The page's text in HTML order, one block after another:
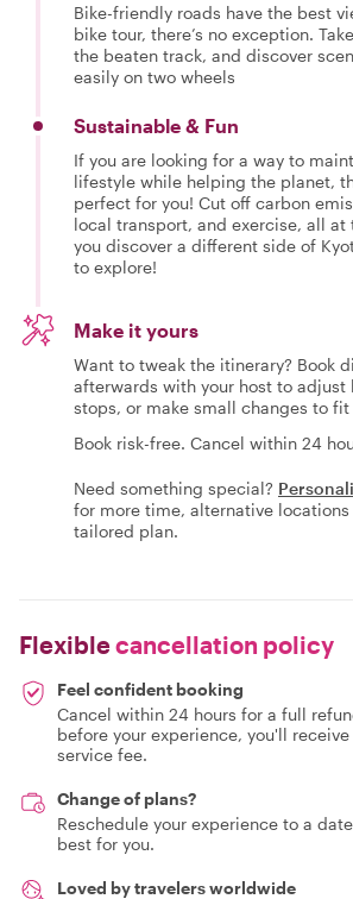
Bike-friendly roads have the best
bike tour, there’s no exception.
the beaten track, and discover
easily on two wheels
Sustainable & Fun
If you are looking for a way to
lifestyle while helping the planet,
perfect for you! Cut off carbon
local transport, and exercise, all
you discover a different side of
to explore!
Make it yours
Want to tweak the itinerary? Book
afterwards with your host to adjust
stops, or make small changes to
Book risk-free. Cancel within 24
Need something special?
for more time, alternative
tailored plan.
Flexiblecancellation policy
Feel confident booking
Cancel within 24 hours for a full
before your experience, you'll
service fee.
Change of plans?
Reschedule your experience to a
best for you.
Loved by travelers worldwide